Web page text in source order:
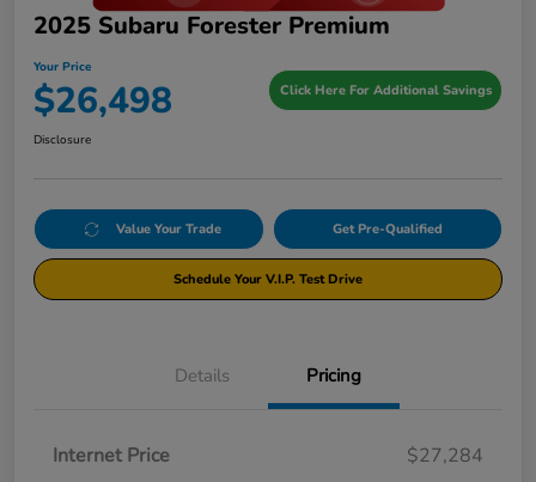
2025 Subaru Forester Premium
Your Price
$26,498 Click Here For Additional Savings
Disclosure
Value Your Trade Get Pre-Qualified
Schedule Your V.I.P. Test Drive
Details Pricing
Internet Price
$27,284